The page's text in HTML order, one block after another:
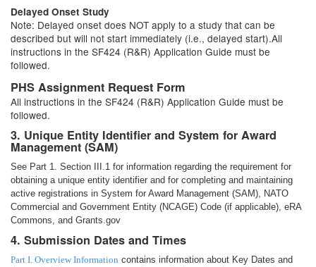
Delayed Onset Study
Note: Delayed onset does NOT apply to a study that can be
described but will not start immediately (i.e., delayed start).All
instructions in the SF424 (R&R) Application Guide must be
followed.
PHS Assignment Request Form
All instructions in the SF424 (R&R) Application Guide must be
followed.
3. Unique Entity Identifier and System for Award
Management (SAM)
See Part 1. Section III.1 for information regarding the requirement for
obtaining a unique entity identifier and for completing and maintaining
active registrations in System for Award Management (SAM), NATO
Commercial and Government Entity (NCAGE) Code (if applicable), eRA
Commons, and Grants.gov
4. Submission Dates and Times
Part I. Overview Information contains information about Key Dates and